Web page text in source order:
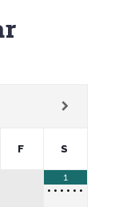
F S
1
• • • • • •